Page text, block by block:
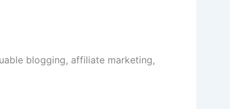
blogging, affiliate marketing,